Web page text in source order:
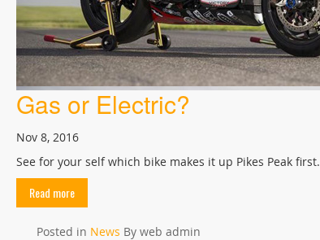
Gas or Electric?
Nov 8, 2016
See for your self which bike makes it up Pikes Peak first.
Read more
Posted in News By web admin